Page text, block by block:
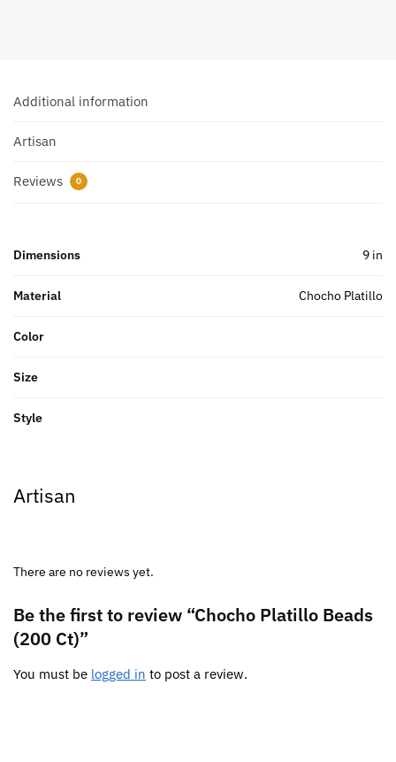
Additional information
Artisan
Reviews 0
Dimensions 9 in
Material Chocho Platillo
Color
Size
Style
Artisan
There are no reviews yet.
Be the first to review “Chocho Platillo Beads
(200 Ct)”
You must be logged in to post a review.